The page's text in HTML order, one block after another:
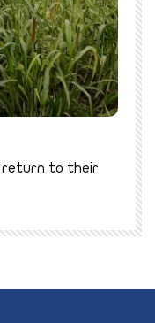
return to their